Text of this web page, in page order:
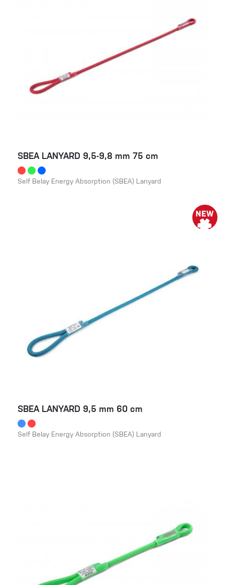
SBEA LANYARD 9,5-9,8 mm 75 cm
Self Belay Energy Absorption (SBEA) Lanyard
SBEA LANYARD 9,5 mm 60 cm
Self Belay Energy Absorption (SBEA) Lanyard